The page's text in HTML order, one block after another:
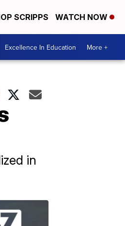
SCRIPPS WATCH NOW
Excellence In Education More +
in